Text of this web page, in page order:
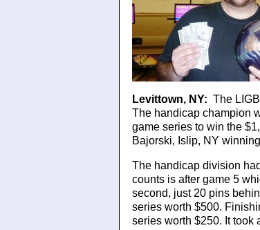
Levittown, NY: The
The handicap champion
game series to win the
Bajorski, Islip, NY
The handicap division
counts is after game 5
second, just 20 pins
series worth $500.
series worth $250. It took